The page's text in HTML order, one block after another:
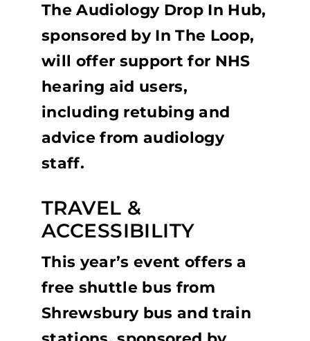
The Audiology Drop In Hub,
sponsored by In The Loop,
will offer support for NHS
hearing aid users,
including retubing and
advice from audiology
staff.
TRAVEL &
ACCESSIBILITY
This year’s event offers a
free shuttle bus from
Shrewsbury bus and train